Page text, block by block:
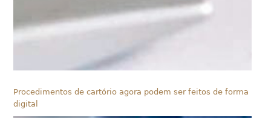
Procedimentos de cartório agora podem ser feitos de forma
digital